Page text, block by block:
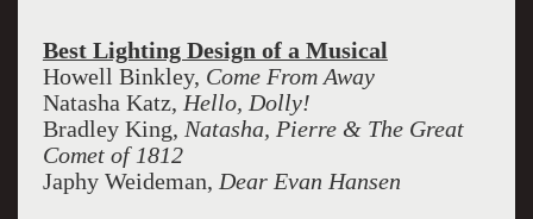
Best Lighting Design of a Musical
Howell Binkley, Come From Away
Natasha Katz, Hello, Dolly!
Bradley King, Natasha, Pierre & The Great
Comet of 1812
Japhy Weideman, Dear Evan Hansen